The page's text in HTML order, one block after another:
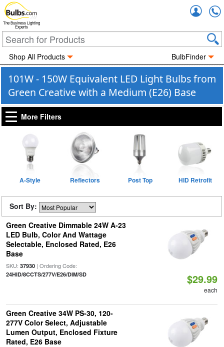
The Business Lighting
Experts
Shop All Products BulbFinder
101W - 150W Equivalent LED Light Bulbs from
Green Creative with a Medium (E26) Base
More Filters
A-Style Reflectors Post Top HID Retrofit
Sort By:
Green Creative Dimmable 24W A-23
LED Bulb, Color And Wattage
Selectable, Enclosed Rated, E26
Base
SKU: 37930| Ordering Code:
24HID/8CCTS/277V/E26/DIM/SD $29.99
each
Green Creative 34W PS-30, 120-
277V Color Select, Adjustable
Lumen Output, Enclosed Fixture
Rated, E26 Base